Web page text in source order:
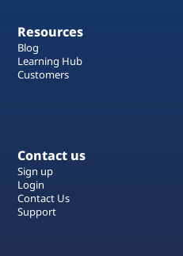
Resources
Blog
Learning Hub
Customers
Contact us
Sign up
Login
Contact Us
Support